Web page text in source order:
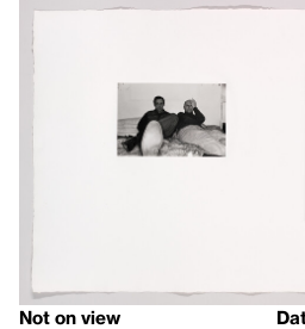
Not on view